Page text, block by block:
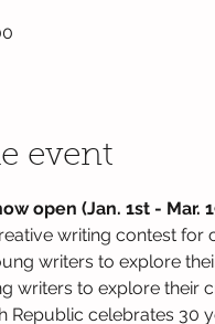
event
open (Jan. 1st - Mar.
writing contest
writers to explore
writers to explore their
Republic celebrates 30